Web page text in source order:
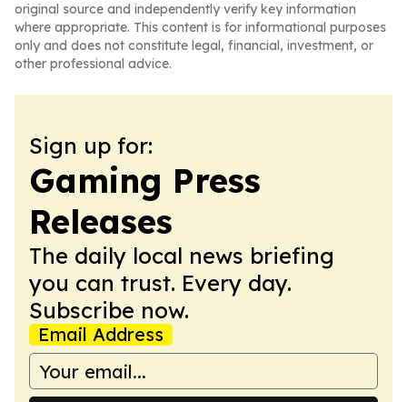
original source and independently verify key information
where appropriate. This content is for informational purposes
only and does not constitute legal, financial, investment, or
other professional advice.
Sign up for:
Gaming Press
Releases
The daily local news briefing
you can trust. Every day.
Subscribe now.
Email Address